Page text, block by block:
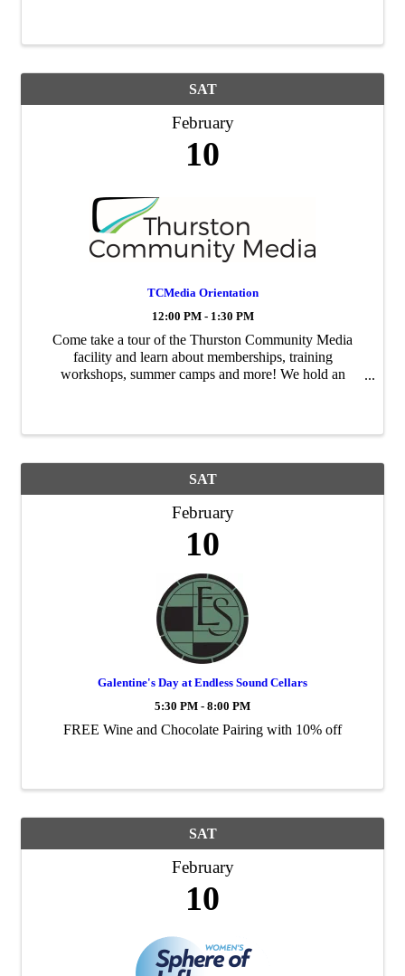
SAT
February
10
TCMedia Orientation
12:00 PM - 1:30 PM
Come take a tour of the Thurston Community Media
facility and learn about memberships, training
workshops, summer camps and more! We hold an
SAT
February
10
Galentine's Day at Endless Sound Cellars
5:30 PM - 8:00 PM
FREE Wine and Chocolate Pairing with 10% off
SAT
February
10